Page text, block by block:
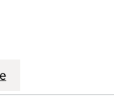
(11175011)